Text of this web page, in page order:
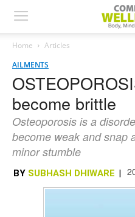
Home
Articles
AILMENTS
become brittle
Osteoporosis is a
become weak and snap
minor stumble
BY SUBHASH DHIWARE |